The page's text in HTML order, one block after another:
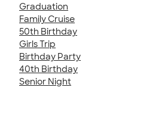
Graduation
Family Cruise
50th Birthday
Girls Trip
Birthday Party
40th Birthday
Senior Night